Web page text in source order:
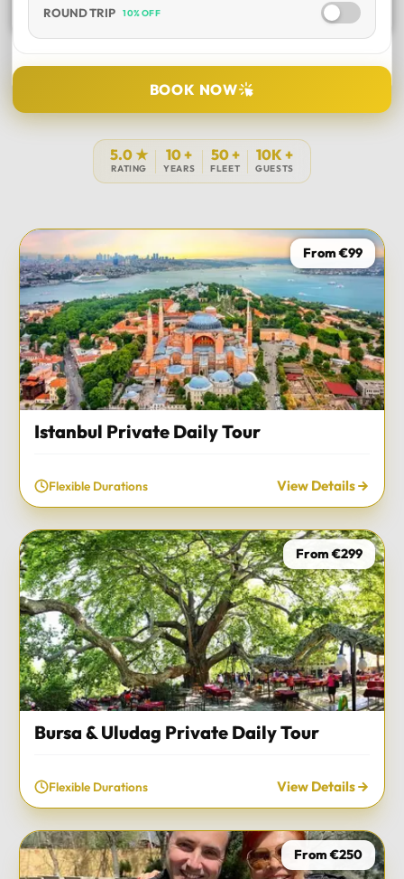
ROUND TRIP 10% OFF
DURATION
TOUR DATE
BOOK NOW
5.0 ★
RATING
10 +
YEARS
50 +
FLEET
10K +
GUESTS
From €99
Istanbul Private Daily Tour
Flexible Durations View Details
From €299
Bursa & Uludag Private Daily Tour
Flexible Durations View Details
From €250